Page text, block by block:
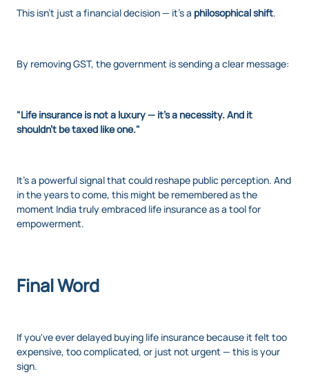
This isn’t just a financial decision — it’s a philosophical shift.
By removing GST, the government is sending a clear message:
"Life insurance is not a luxury — it's a necessity. And it
shouldn't be taxed like one."
It’s a powerful signal that could reshape public perception. And
in the years to come, this might be remembered as the
moment India truly embraced life insurance as a tool for
empowerment.
Final Word
If you've ever delayed buying life insurance because it felt too
expensive, too complicated, or just not urgent — this is your
sign.